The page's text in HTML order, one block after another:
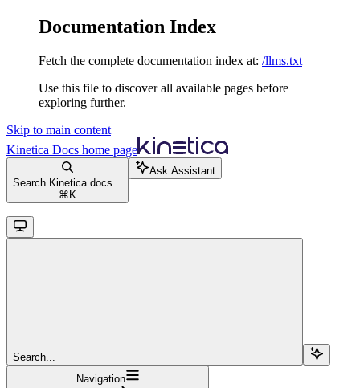
Documentation Index
Fetch the complete documentation index at: /llms.txt
Use this file to discover all available pages before
exploring further.
Skip to main content
Kinetica Docs home page
Search Kinetica docs...
⌘ K
Ask Assistant
Search...
Navigation